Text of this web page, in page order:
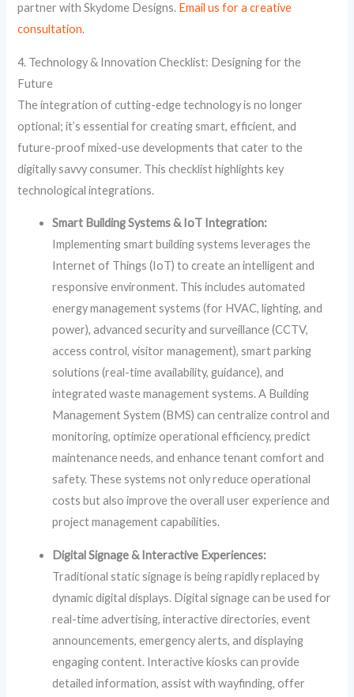
partner with Skydome Designs. Email us for a creative
consultation.
4. Technology & Innovation Checklist: Designing for the
Future
The integration of cutting-edge technology is no longer
optional; it’s essential for creating smart, efficient, and
future-proof mixed-use developments that cater to the
digitally savvy consumer. This checklist highlights key
technological integrations.
Smart Building Systems & IoT Integration:
Implementing smart building systems leverages the
Internet of Things (IoT) to create an intelligent and
responsive environment. This includes automated
energy management systems (for HVAC, lighting, and
power), advanced security and surveillance (CCTV,
access control, visitor management), smart parking
solutions (real-time availability, guidance), and
integrated waste management systems. A Building
Management System (BMS) can centralize control and
monitoring, optimize operational efficiency, predict
maintenance needs, and enhance tenant comfort and
safety. These systems not only reduce operational
costs but also improve the overall user experience and
project management capabilities.
Digital Signage & Interactive Experiences:
Traditional static signage is being rapidly replaced by
dynamic digital displays. Digital signage can be used for
real-time advertising, interactive directories, event
announcements, emergency alerts, and displaying
engaging content. Interactive kiosks can provide
detailed information, assist with wayfinding, offer